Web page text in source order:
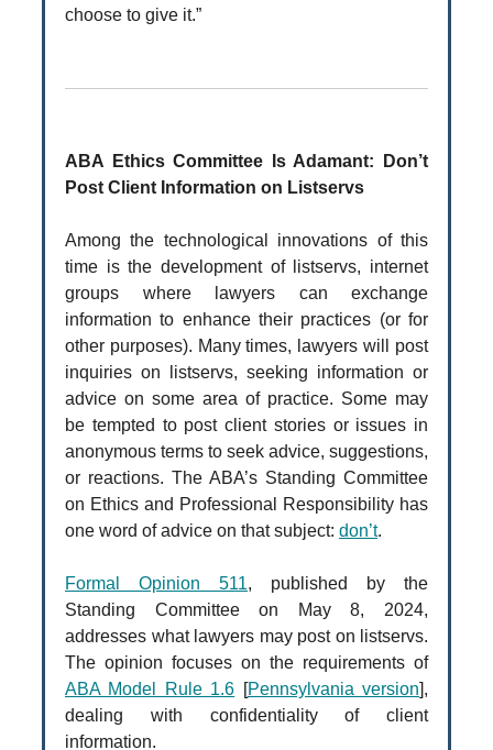
choose to give it.”
ABA Ethics Committee Is Adamant: Don’t
Post Client Information on Listservs
Among the technological innovations of this
time is the development of listservs, internet
groups where lawyers can exchange
information to enhance their practices (or for
other purposes). Many times, lawyers will post
inquiries on listservs, seeking information or
advice on some area of practice. Some may
be tempted to post client stories or issues in
anonymous terms to seek advice, suggestions,
or reactions. The ABA’s Standing Committee
on Ethics and Professional Responsibility has
one word of advice on that subject: don’t.
Formal Opinion 511, published by the
Standing Committee on May 8, 2024,
addresses what lawyers may post on listservs.
The opinion focuses on the requirements of
ABA Model Rule 1.6 [Pennsylvania version],
dealing with confidentiality of client
information.